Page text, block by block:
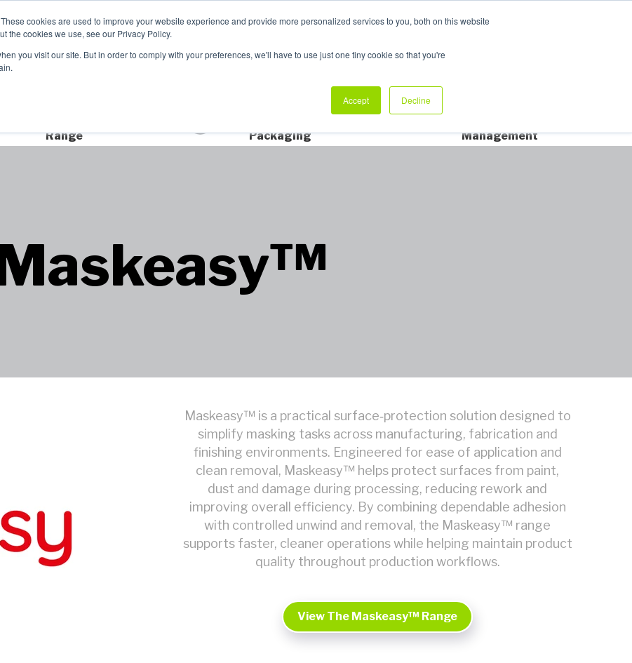
cookies are used to improve your website experience and provide more personalized services to you, both on this website
the cookies we use, see our Privacy Policy.
you visit our site. But in order to comply with your preferences, we'll have to use just one tiny cookie so that you're
Accept Decline
My Products
Product Range Brands Industry Sectors Why Allpack
Range
Packaging
Management
Maskeasy™ is a practical surface‑protection solution designed to
simplify masking tasks across manufacturing, fabrication and
finishing environments. Engineered for ease of application and
clean removal, Maskeasy™ helps protect surfaces from paint,
dust and damage during processing, reducing rework and
improving overall efficiency. By combining dependable adhesion
with controlled unwind and removal, the Maskeasy™ range
supports faster, cleaner operations while helping maintain product
quality throughout production workflows.
View The Maskeasy™ Range